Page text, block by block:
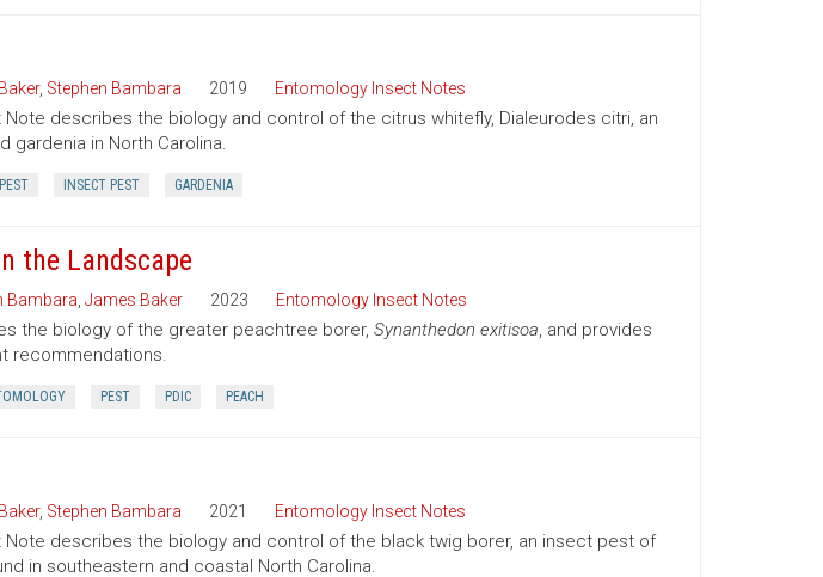
, Stephen Bambara 2019 Entomology Insect Notes
describes the biology and control of the citrus whitefly, Dialeurodes citri, an
gardenia in North Carolina.
INSECT PEST GARDENIA
the Landscape
Bambara James Baker 2023 Entomology Insect Notes
the biology of the greater peachtree borer, Synanthedon exitisoa, and provides
recommendations.
PEST PDIC PEACH
, Stephen Bambara 2021 Entomology Insect Notes
Note describes the biology and control of the black twig borer, an insect pest of
in southeastern and coastal North Carolina.